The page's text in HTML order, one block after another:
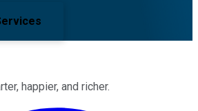
happier, and richer.